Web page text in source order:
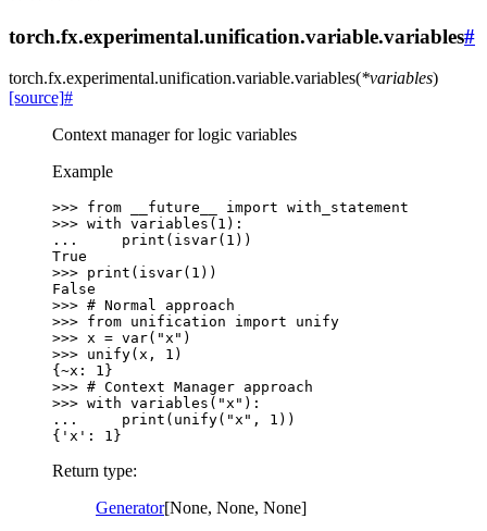
torch.fx.experimental.unification.variable.variables#
torch.fx.experimental.unification.variable.variables(*variables)
[source]#
Context manager for logic variables
Example
>>> from __future__ import with_statement
>>> with variables ( 1 ):
...
print ( isvar( 1 ))
True
>>> print ( isvar( 1 ))
False
>>> # Normal approach
>>> from unification import
unify
>>> x = var( "x" )
>>> unify( x , 1 )
{~x: 1}
>>> # Context Manager approach
>>> with variables ( "x" ):
...
print ( unify( "x" , 1 ))
{'x': 1}
Return type:
Generator[None, None, None]